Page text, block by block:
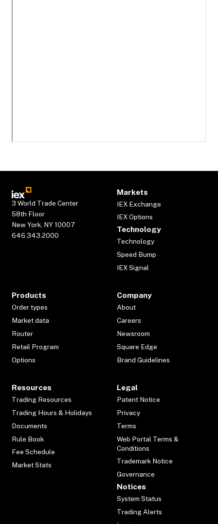
3 World Trade Center
58th Floor
New York, NY 10007
646.343.2000
Markets
IEX Exchange
IEX Options
Technology
Technology
Speed Bump
IEX Signal
Products
Order types
Market data
Router
Retail Program
Options
Company
About
Careers
Newsroom
Square Edge
Brand Guidelines
Resources
Trading Resources
Trading Hours & Holidays
Documents
Rule Book
Fee Schedule
Market Stats
Legal
Patent Notice
Privacy
Terms
Web Portal Terms &
Conditions
Trademark Notice
Governance
Notices
System Status
Trading Alerts